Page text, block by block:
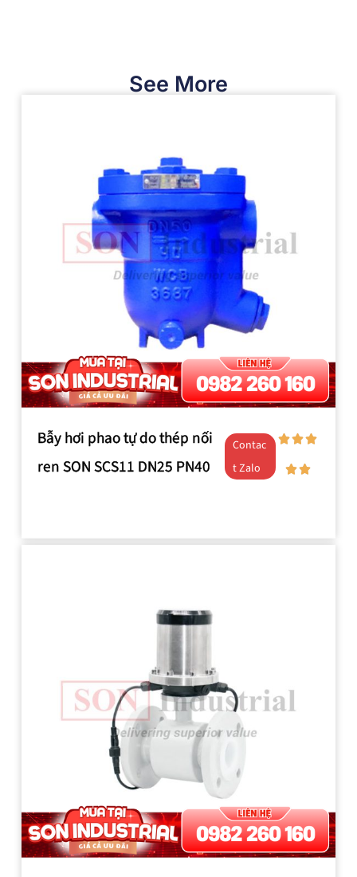
See More​
Bẫy hơi phao tự do thép nối
ren SON SCS11 DN25 PN40
Contac
t Zalo